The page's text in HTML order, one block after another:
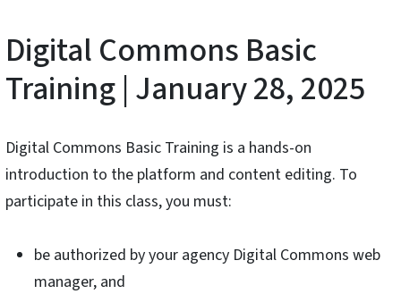
Digital Commons Basic
Training | January 28, 2025
Digital Commons Basic Training is a hands-on
introduction to the platform and content editing. To
participate in this class, you must:
be authorized by your agency Digital Commons web
manager, and